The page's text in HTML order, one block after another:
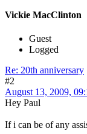
Vickie MacClinton
Guest
Logged
Re: 20th anniversary
#2
August 13, 2009,
Hey Paul
If i can be of any